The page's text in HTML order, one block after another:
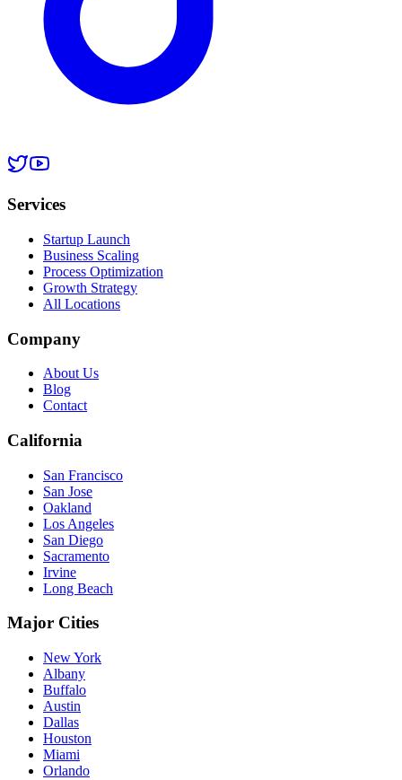
Services
Startup Launch
Business Scaling
Process Optimization
Growth Strategy
All Locations
Company
About Us
Blog
Contact
California
San Francisco
San Jose
Oakland
Los Angeles
San Diego
Sacramento
Irvine
Long Beach
Major Cities
New York
Albany
Buffalo
Austin
Dallas
Houston
Miami
Orlando